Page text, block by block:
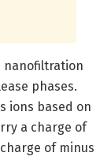
nanofiltration
phases.
ions based on
a charge of
of minus